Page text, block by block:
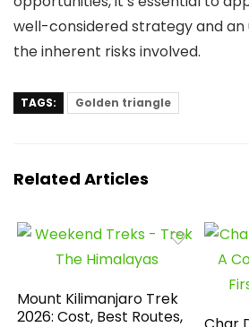
well-considered strategy and an
the inherent risks involved.
TAGS: Golden triangle
Related Articles
Mount Kilimanjaro Trek
2026: Cost, Best Routes,